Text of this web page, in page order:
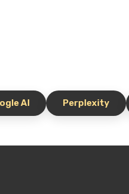
noticeable, but also
AI Perplexity